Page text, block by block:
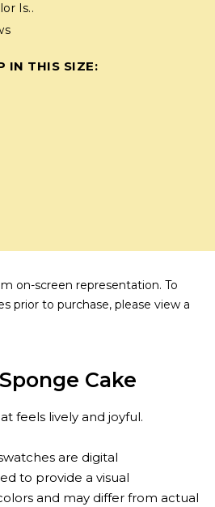
Is..
IN THIS SIZE:
on-screen representation. To
prior to purchase, please view a
Cake
feels lively and joyful.
are digital
to provide a visual
and may differ from actual